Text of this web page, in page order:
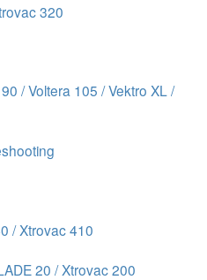
320
/ Voltera 105 / Vektro XL /
/ Xtrovac 410
20 / Xtrovac 200